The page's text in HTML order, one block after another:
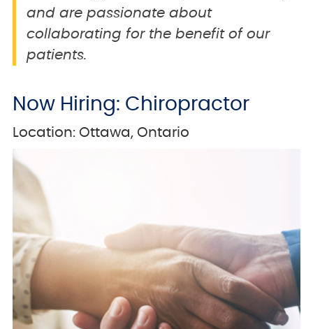
and are passionate about
collaborating for the benefit of our
patients.
Now Hiring: Chiropractor
Location: Ottawa, Ontario